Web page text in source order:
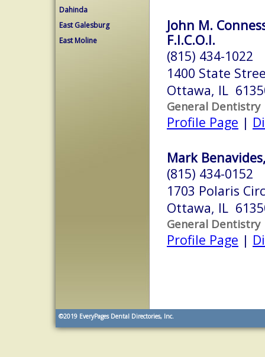
Dahinda
East Galesburg
East Moline
John M.
F.I.C.O.I.
(815) 434-1022
1400 State
Ottawa, IL
General Dentistry
Profile Page |
Mark
(815) 434-0152
1703 Polaris
Ottawa, IL
General Dentistry
Profile Page |
©2019 EveryPages Dental Directories, Inc.